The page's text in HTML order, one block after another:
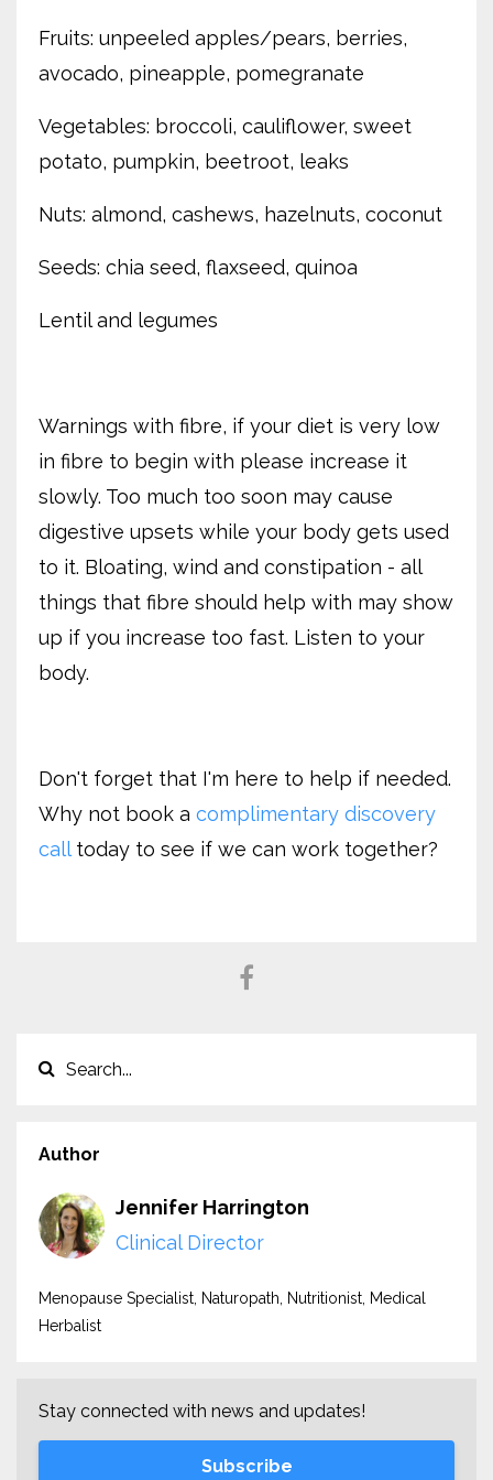
Fruits: unpeeled apples/pears, berries,
avocado, pineapple, pomegranate
Vegetables: broccoli, cauliflower, sweet
potato, pumpkin, beetroot, leaks
Nuts: almond, cashews, hazelnuts, coconut
Seeds: chia seed, flaxseed, quinoa
Lentil and legumes
Warnings with fibre, if your diet is very low
in fibre to begin with please increase it
slowly. Too much too soon may cause
digestive upsets while your body gets used
to it. Bloating, wind and constipation - all
things that fibre should help with may show
up if you increase too fast. Listen to your
body.
Don't forget that I'm here to help if needed.
Why not book a complimentary discovery
call today to see if we can work together?
Author
Jennifer Harrington
Clinical Director
Menopause Specialist, Naturopath, Nutritionist, Medical
Herbalist
Stay connected with news and updates!
Subscribe